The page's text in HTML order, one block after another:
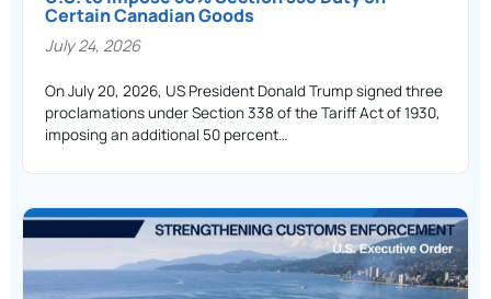
Certain Canadian Goods
July 24, 2026
On July 20, 2026, US President Donald Trump signed three
proclamations under Section 338 of the Tariff Act of 1930,
imposing an additional 50 percent…